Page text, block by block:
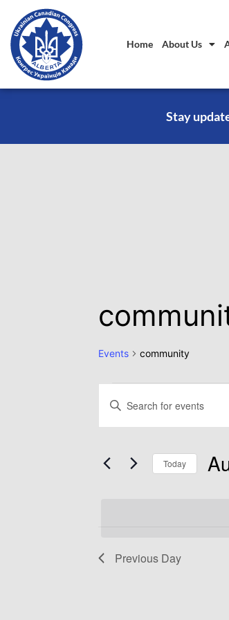
Home About Us
Stay
Events community
Events
Search
Views
Enter
for
Today
Previous Day